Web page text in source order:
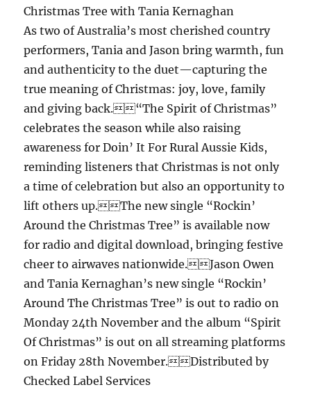
Christmas Tree with Tania Kernaghan
As two of Australia’s most cherished country
performers, Tania and Jason bring warmth, fun
and authenticity to the duet—capturing the
true meaning of Christmas: joy, love, family
and giving back.“The Spirit of Christmas”
celebrates the season while also raising
awareness for Doin’ It For Rural Aussie Kids,
reminding listeners that Christmas is not only
a time of celebration but also an opportunity to
lift others up.The new single “Rockin’
Around the Christmas Tree” is available now
for radio and digital download, bringing festive
cheer to airwaves nationwide.Jason Owen
and Tania Kernaghan’s new single “Rockin’
Around The Christmas Tree” is out to radio on
Monday 24th November and the album “Spirit
Of Christmas” is out on all streaming platforms
on Friday 28th November.Distributed by
Checked Label Services